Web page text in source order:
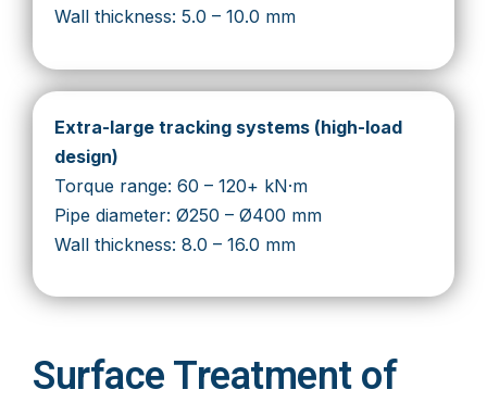
Wall thickness: 5.0 – 10.0 mm
Extra-large tracking systems (high-load
design)
Torque range: 60 – 120+ kN·m
Pipe diameter: Ø250 – Ø400 mm
Wall thickness: 8.0 – 16.0 mm
Surface Treatment of